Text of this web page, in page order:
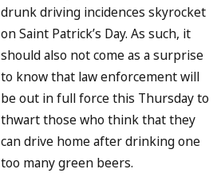
drunk driving incidences skyrocket
on Saint Patrick’s Day. As such, it
should also not come as a surprise
to know that law enforcement will
be out in full force this Thursday to
thwart those who think that they
can drive home after drinking one
too many green beers.